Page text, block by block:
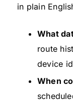
in plain
What
route
device
When